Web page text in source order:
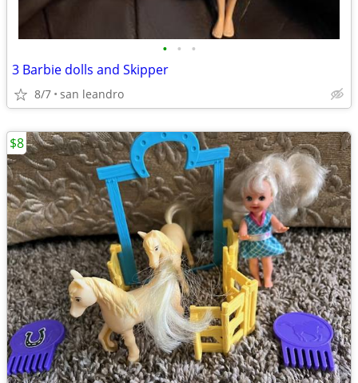
• • •
3 Barbie dolls and Skipper
8/7 san leandro
$8